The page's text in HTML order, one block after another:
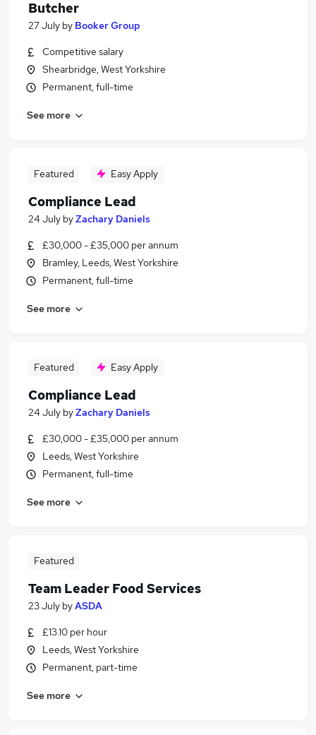
Butcher
27 July by Booker Group
Competitive salary
Shearbridge, West Yorkshire
Permanent, full-time
See more
Featured Easy Apply
Compliance Lead
24 July byZachary Daniels
£30,000 - £35,000 per annum
Bramley, Leeds, West Yorkshire
Permanent, full-time
See more
Featured Easy Apply
Compliance Lead
24 July byZachary Daniels
£30,000 - £35,000 per annum
Leeds, West Yorkshire
Permanent, full-time
See more
Featured
Team Leader Food Services
23 July byASDA
£13.10 per hour
Leeds, West Yorkshire
Permanent, part-time
See more